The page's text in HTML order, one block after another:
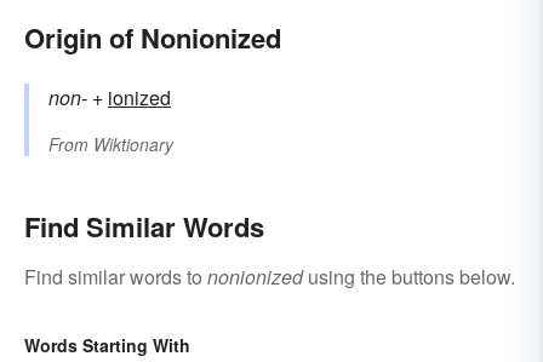
Origin of Nonionized
non- +‎ ionized
From Wiktionary
Find Similar Words
Find similar words to nonionizedusing the buttons below.
Words Starting With